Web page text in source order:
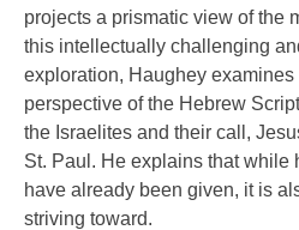
projects a prismatic view of the
this intellectually challenging
exploration, Haughey
perspective of the Hebrew
the Israelites and their call,
St. Paul. He explains that while
have already been given, it is
striving toward.